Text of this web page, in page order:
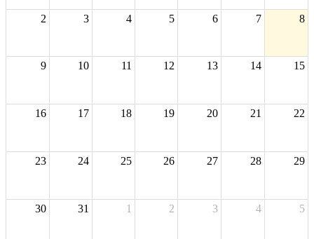
2 3 4 5 6 7 8
9 10 11 12 13 14 15
16 17 18 19 20 21 22
23 24 25 26 27 28 29
30 31 1 2 3 4 5